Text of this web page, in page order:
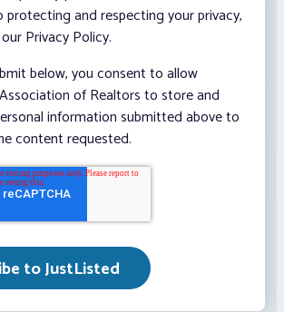
and respecting your privacy,
Privacy Policy.
below, you consent to allow
of Realtors to store and
information submitted above to
content requested.